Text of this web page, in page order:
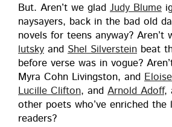
But. Aren’t we glad Judy Blume
naysay­ers, back in the bad old
nov­els for teens any­way? Aren’t
lut­sky and Shel Sil­ver­stein beat
before verse was in vogue?
Myra Cohn Liv­ingston, and
Lucille Clifton, and Arnold Adoff,
oth­er poets who’ve enriched the
readers?